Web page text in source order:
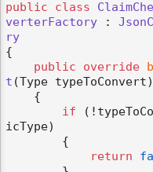
public class
verterFactory :
ry
{
public
override
t (Type typeToConvert)
if
icType)
return